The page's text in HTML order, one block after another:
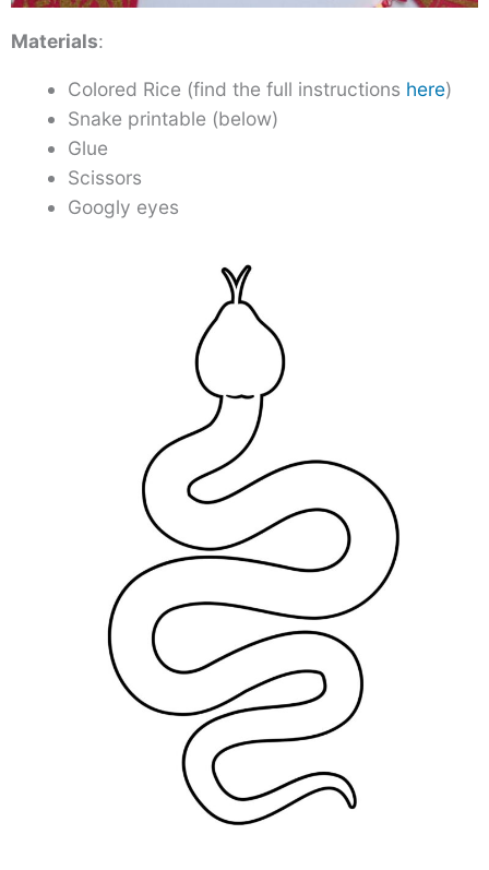
Materials:
Colored Rice (find the full instructions here)
Snake printable (below)
Glue
Scissors
Googly eyes